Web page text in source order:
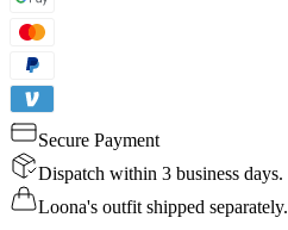
Secure Payment
Dispatch within 3 business days.
Loona's outfit shipped separately.